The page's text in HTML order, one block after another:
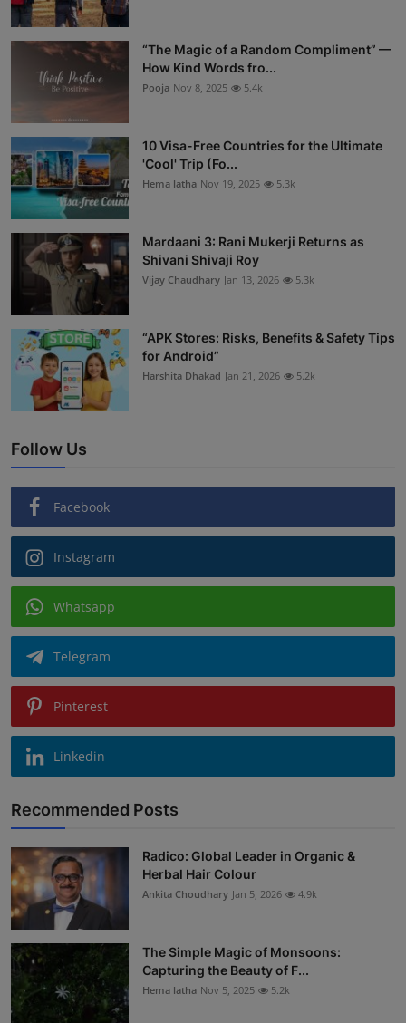
“The Magic of a Random Compliment” —
How Kind Words fro...
Pooja Nov 8, 2025 5.4k
10 Visa-Free Countries for the Ultimate
'Cool' Trip (Fo...
Hema latha Nov 19, 2025 5.3k
Mardaani 3: Rani Mukerji Returns as
Shivani Shivaji Roy
Vijay Chaudhary Jan 13, 2026 5.3k
“APK Stores: Risks, Benefits & Safety Tips
for Android”
Harshita Dhakad Jan 21, 2026 5.2k
Follow Us
Facebook
Instagram
Whatsapp
Telegram
Pinterest
Linkedin
Recommended Posts
Radico: Global Leader in Organic &
Herbal Hair Colour
Ankita Choudhary Jan 5, 2026 4.9k
The Simple Magic of Monsoons:
Capturing the Beauty of F...
Hema latha Nov 5, 2025 5.2k